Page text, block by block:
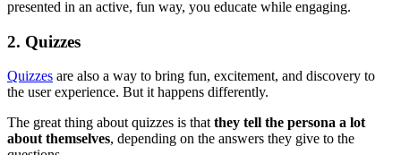
presented in an active, fun way, you educate while engaging.
2. Quizzes
Quizzes are also a way to bring fun, excitement, and discovery to
the user experience. But it happens differently.
The great thing about quizzes is that they tell the persona a lot
about themselves, depending on the answers they give to the